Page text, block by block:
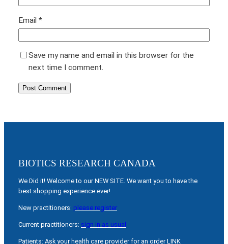
Email *
Save my name and email in this browser for the
next time I comment.
BIOTICS RESEARCH CANADA
We Did it! Welcome to our NEW SITE. We want you to have the
best shopping experience ever!
New practitioners: please register
Current practitioners: sign in as usual
Patients: Ask your health care provider for an order LINK